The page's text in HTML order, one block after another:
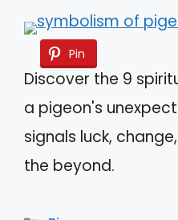
Pin
Discover the 9
a pigeon's
signals luck,
the beyond.